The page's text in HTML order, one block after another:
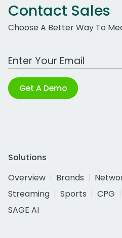
Contact Sales
Choose A Better Way To
Work Email Address
Get A Demo
Solutions
Overview
Brands
Streaming
Sports CPG
SAGE AI